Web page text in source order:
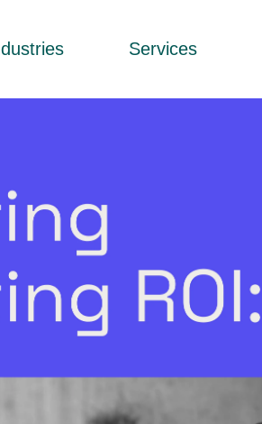
Services